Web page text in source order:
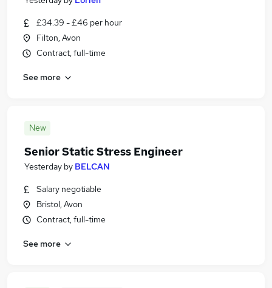
£34.39 - £46 per hour
Filton, Avon
Contract, full-time
See more
New
Senior Static Stress Engineer
Yesterday by BELCAN
Salary negotiable
Bristol, Avon
Contract, full-time
See more